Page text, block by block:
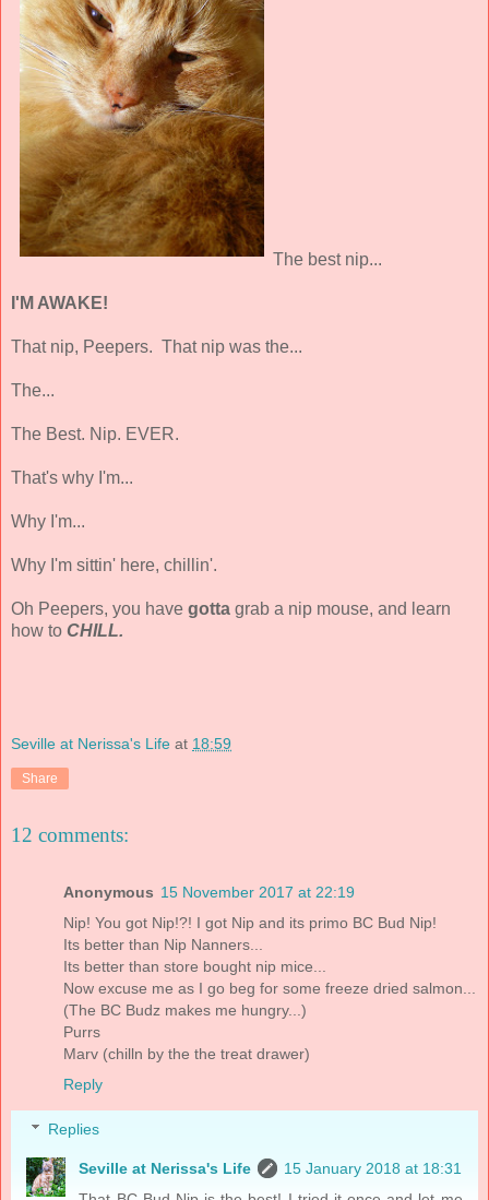
The best nip...
I'M AWAKE!
That nip, Peepers. That nip was the...
The...
The Best. Nip. EVER.
That's why I'm...
Why I'm...
Why I'm sittin' here, chillin'.
Oh Peepers, you have gotta grab a nip mouse, and learn
how to CHILL.
Seville at Nerissa's Life at 18:59
Share
12 comments:
Anonymous 15 November 2017 at 22:19
Nip! You got Nip!?! I got Nip and its primo BC Bud Nip!
Its better than Nip Nanners...
Its better than store bought nip mice...
Now excuse me as I go beg for some freeze dried salmon...
(The BC Budz makes me hungry...)
Purrs
Marv (chilln by the the treat drawer)
Reply
Replies
Seville at Nerissa's Life
15 January 2018 at 18:31